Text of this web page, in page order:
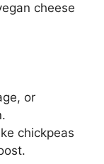
cheese
or
chickpeas